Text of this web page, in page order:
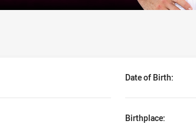
Date of Birth:
Birthplace: